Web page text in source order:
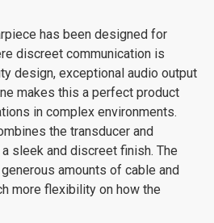
has been designed for
discreet communication is
design, exceptional audio output
makes this a perfect product
in complex environments.
the transducer and
sleek and discreet finish. The
amounts of cable and
more flexibility on how the